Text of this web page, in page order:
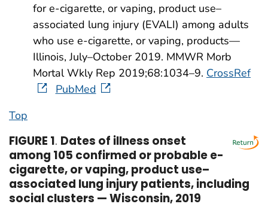
for e-cigarette, or vaping, product use–
associated lung injury (EVALI) among adults
who use e-cigarette, or vaping, products—
Illinois, July–October 2019. MMWR Morb
Mortal Wkly Rep 2019;68:1034–9. CrossRef
PubMed
Top
FIGURE 1. Dates of illness onset
among 105 confirmed or probable e-
cigarette, or vaping, product use–
associated lung injury patients, including
social clusters — Wisconsin, 2019